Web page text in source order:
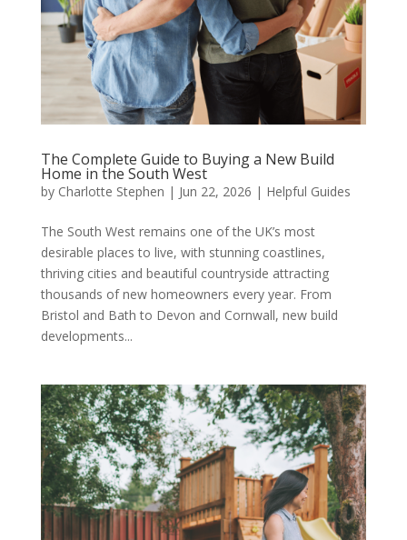
The Complete Guide to Buying a New Build
Home in the South West
by Charlotte Stephen | Jun 22, 2026 | Helpful Guides
The South West remains one of the UK’s most
desirable places to live, with stunning coastlines,
thriving cities and beautiful countryside attracting
thousands of new homeowners every year. From
Bristol and Bath to Devon and Cornwall, new build
developments...